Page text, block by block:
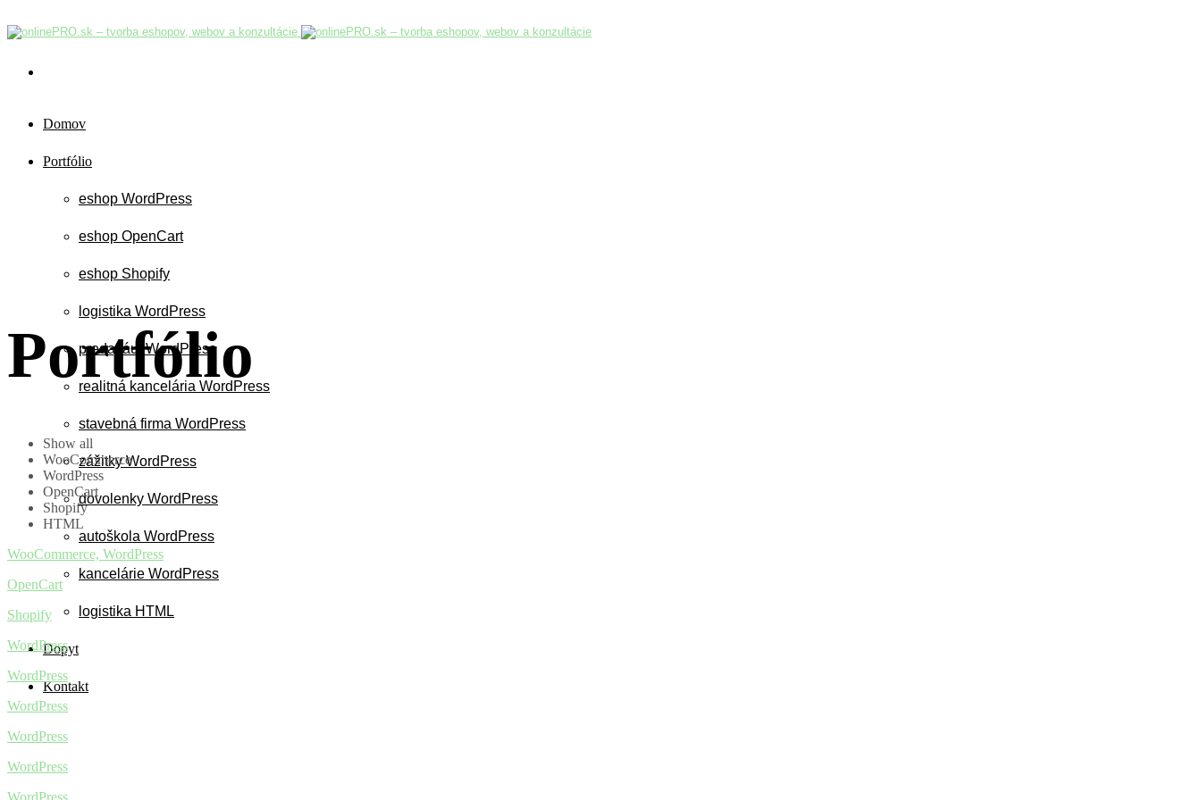
Domov
Portfólio
eshop WordPress
eshop OpenCart
eshop Shopify
logistika WordPress
predaj áut WordPress
realitná kancelária WordPress
stavebná firma WordPress
zážitky WordPress
dovolenky WordPress
autoškola WordPress
kancelárie WordPress
logistika HTML
Dopyt
Kontakt
Portfólio
Show all
WooCommerce
WordPress
OpenCart
Shopify
HTML
WooCommerce, WordPress
OpenCart
Shopify
WordPress
WordPress
WordPress
WordPress
WordPress